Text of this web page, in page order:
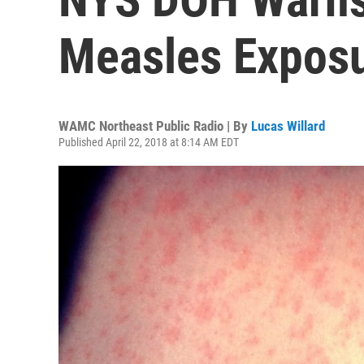
Measles
WAMC Northeast Public Radio | By Lucas Willard
Published April 22, 2018 at 8:14 AM EDT